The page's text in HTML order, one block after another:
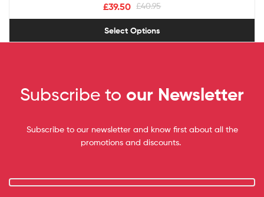
£40.95
£39.50
Select Options
Subscribe to our Newsletter
Subscribe to our newsletter and know first about all the
promotions and discounts.